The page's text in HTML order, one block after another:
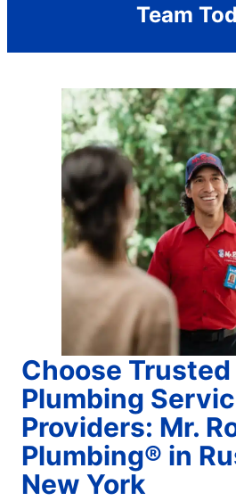
Team
Choose Trusted
Plumbing
Providers: Mr.
Plumbing® in
New York